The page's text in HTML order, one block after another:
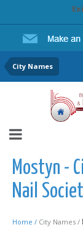
City Names
Mostyn -
Nail
Home / City Names /